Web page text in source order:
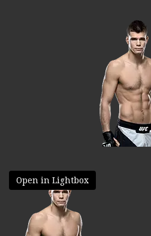
Open in Lightbox